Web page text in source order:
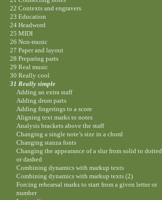
22 Contexts and engravers
23 Education
24 Headword
25 MIDI
26 Non-music
27 Paper and layout
28 Preparing parts
29 Real music
30 Really cool
31 Really simple
Adding an extra staff
Adding drum parts
Adding fingerings to a score
Aligning text marks to notes
Analysis brackets above the staff
Changing a single note’s size in a chord
Changing stanza fonts
Changing the appearance of a slur from solid to dotted
or dashed
Combining dynamics with markup texts
Combining dynamics with markup texts (2)
Forcing rehearsal marks to start from a given letter or
number